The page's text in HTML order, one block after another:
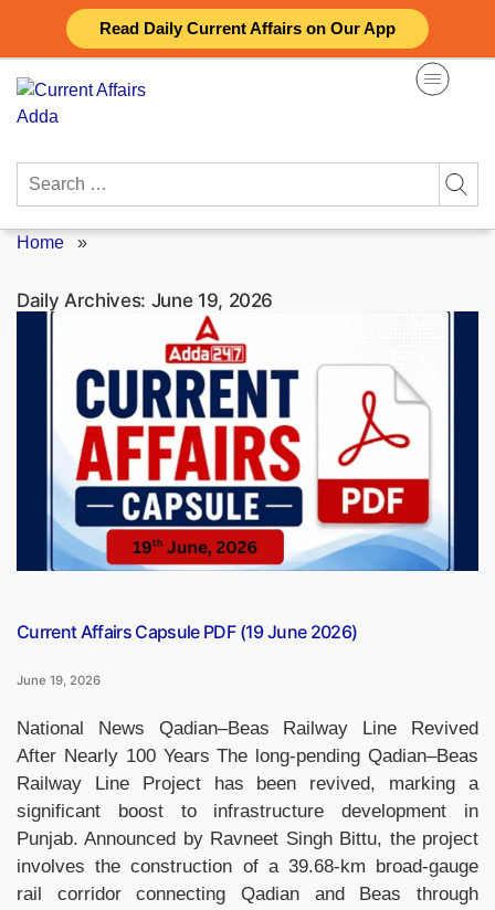
Read Daily Current Affairs on Our App
content
Search
Home »
Daily Archives: June 19, 2026
Current Affairs Capsule PDF (19 June 2026)
June 19, 2026
National News Qadian–Beas Railway Line Revived
After Nearly 100 Years The long-pending Qadian–Beas
Railway Line Project has been revived, marking a
significant boost to infrastructure development in
Punjab. Announced by Ravneet Singh Bittu, the project
involves the construction of a 39.68-km broad-gauge
rail corridor connecting Qadian and Beas through